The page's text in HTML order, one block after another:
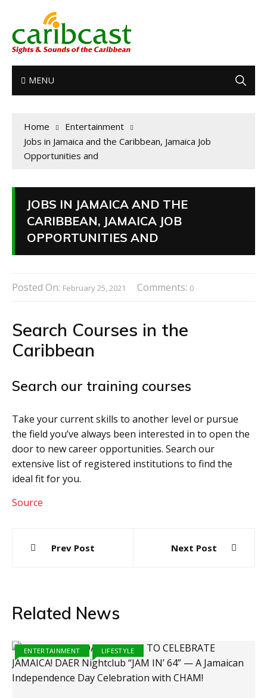
MENU
Home
Entertainment
Jobs in Jamaica and the Caribbean, Jamaica Job
Opportunities and
JOBS IN JAMAICA AND THE
CARIBBEAN, JAMAICA JOB
OPPORTUNITIES AND
Posted On: February 25, 2021 Comments: 0
Search Courses in the
Caribbean
Search our training courses
Take your current skills to another level or pursue
the field you’ve always been interested in to open the
door to new career opportunities. Search our
extensive list of registered institutions to find the
ideal fit for you.
Source
navigation
Prev Post Next Post
Related News
ENTERTAINMENT LIFESTYLE